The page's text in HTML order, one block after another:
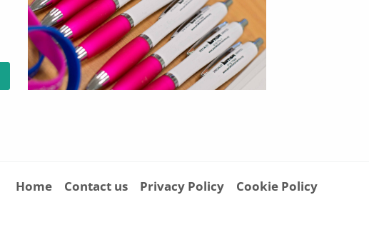
Home Contact us Privacy Policy Cookie Policy